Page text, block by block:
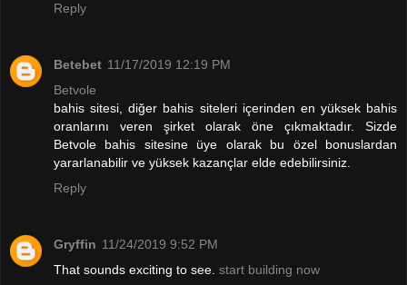
Reply
Betebet 11/17/2019 12:19 PM
Betvole
bahis sitesi, diğer bahis siteleri içerinden en yüksek bahis
oranlarını veren şirket olarak öne çıkmaktadır. Sizde
Betvole bahis sitesine üye olarak bu özel bonuslardan
yararlanabilir ve yüksek kazançlar elde edebilirsiniz.
Reply
Gryffin 11/24/2019 9:52 PM
That sounds exciting to see. start building now